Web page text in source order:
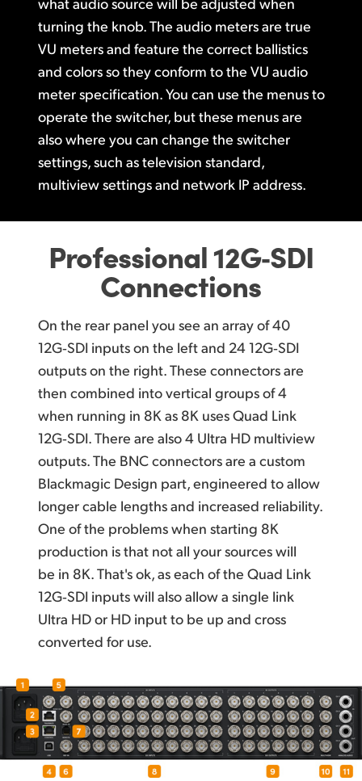
turning the knob.The audio metersare true
VU meters and feature the correct ballistics
and colors so theyconform to the VU audio
meterspecification.You can use the menus to
operate the switcher,but these menus are
also where you can change the switcher
settings, such as television standard,
multiview settings and network IP address.
Professional 12G‑SDI
Connections
On the rear panel you see an array of40
12G‑SDI inputson the left and 24 12G‑SDI
outputson the right.These connectors are
then combined into vertical groups of 4
when running in 8K as 8K uses Quad Link
12G‑SDI. There are also 4 Ultra HD multiview
outputs. The BNC connectors are a custom
Blackmagic Design part, engineered toallow
longercable lengths and increased reliability.
One of the problems when starting 8K
production is that not all your sources will
be in 8K. That's ok, as each of the Quad Link
12G‑SDI inputs will also allow a single link
Ultra HD or HD inputto be up and cross
converted for use.